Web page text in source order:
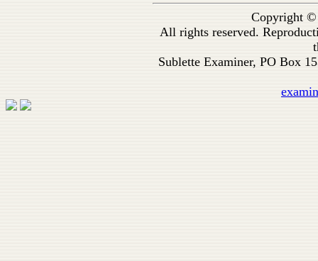
Copyright ©
All rights reserved.
Sublette Examiner, PO Box